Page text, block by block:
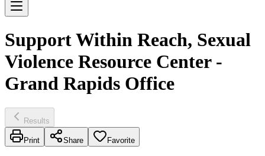
Support Within Reach, Sexual
Violence Resource Center -
Grand Rapids Office
Results
Print Share Favorite